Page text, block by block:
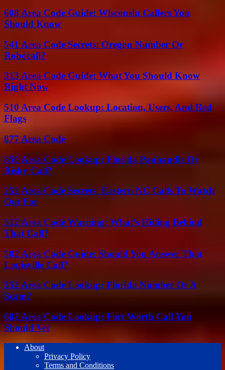
608 Area Code Guide: Wisconsin Callers You
Should Know
541 Area Code Secrets: Oregon Number Or
Robocall?
313 Area Code Guide: What You Should Know
Right Now
510 Area Code Lookup: Location, Users, And Red
Flags
877 Area Code
850 Area Code Lookup: Florida Panhandle Or
Risky Call?
252 Area Code Secrets: Eastern NC Calls To Watch
Out For
512 Area Code Warning: What’s Hiding Behind
That Call?
502 Area Code Guide: Should You Answer That
Louisville Call?
352 Area Code Lookup: Florida Number Or A
Scam?
682 Area Code Lookup: Fort Worth Call You
Should Vet
About
Privacy Policy
Terms and Conditions